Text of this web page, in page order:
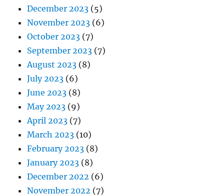
December 2023 (5)
November 2023 (6)
October 2023 (7)
September 2023 (7)
August 2023 (8)
July 2023 (6)
June 2023 (8)
May 2023 (9)
April 2023 (7)
March 2023 (10)
February 2023 (8)
January 2023 (8)
December 2022 (6)
November 2022 (7)